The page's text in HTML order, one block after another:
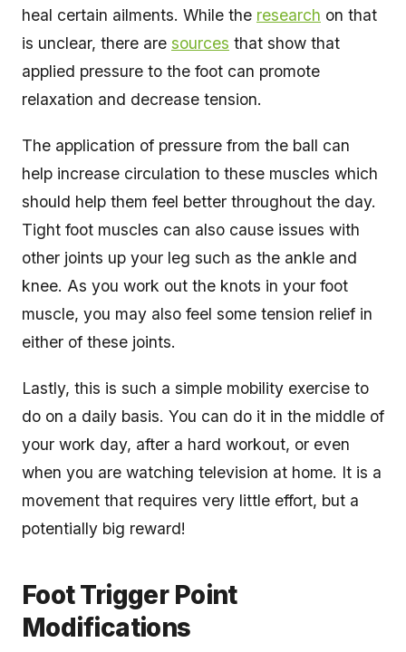
heal certain ailments. While the research on that
is unclear, there are sources that show that
applied pressure to the foot can promote
relaxation and decrease tension.
The application of pressure from the ball can
help increase circulation to these muscles which
should help them feel better throughout the day.
Tight foot muscles can also cause issues with
other joints up your leg such as the ankle and
knee. As you work out the knots in your foot
muscle, you may also feel some tension relief in
either of these joints.
Lastly, this is such a simple mobility exercise to
do on a daily basis. You can do it in the middle of
your work day, after a hard workout, or even
when you are watching television at home. It is a
movement that requires very little effort, but a
potentially big reward!
Foot Trigger Point
Modifications